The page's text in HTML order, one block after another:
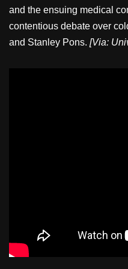
and the ensuing medical
contentious debate over
and Stanley Pons. [Via: